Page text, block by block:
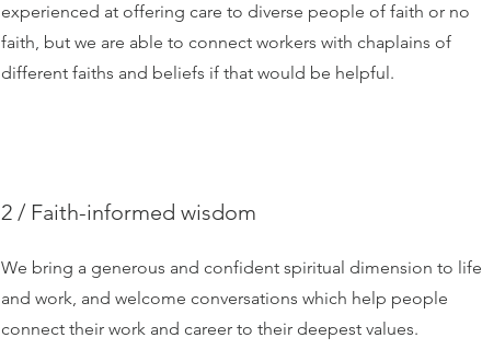
experienced at offering care to diverse people of faith or no
faith, but we are able to connect workers with chaplains of
different faiths and beliefs if that would be helpful.
2 / Faith-informed wisdom
We bring a generous and confident spiritual dimension to life
and work, and welcome conversations which help people
connect their work and career to their deepest values.